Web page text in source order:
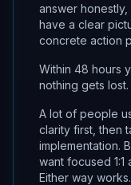
answer
have a clear
concrete action
Within 48 hours
nothing gets lost.
A lot of people
clarity first, then
implementation.
want focused
Either way works.